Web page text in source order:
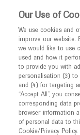
This website is
Roche
Our Use of
We use cookies and
improve our website.
we would like to use
used and how it
to provide you with
personalisation (3) to
and (4) for targeting
“Accept All”, you
corresponding data
browser-information
of personal data to
Cookie/Privacy